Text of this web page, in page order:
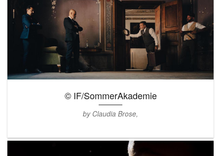
© IF/SommerAkademie
by Claudia Brose,